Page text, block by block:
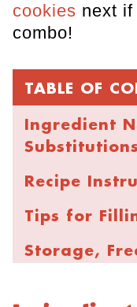
cookies next
combo!
TABLE OF
Ingredient
Substitutions
Recipe
Tips for
Storage,